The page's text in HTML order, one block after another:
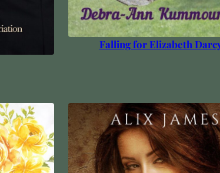
Falling for Elizabeth